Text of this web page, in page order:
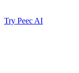
Try Peec AI